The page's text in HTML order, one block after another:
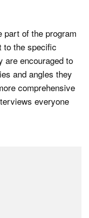
part of the program
to the specific
are encouraged to
and angles they
comprehensive
everyone